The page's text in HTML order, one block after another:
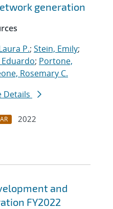
generation
P.; Stein, Emily;
; Portone,
Rosemary C.
Details
2022
and
FY2022